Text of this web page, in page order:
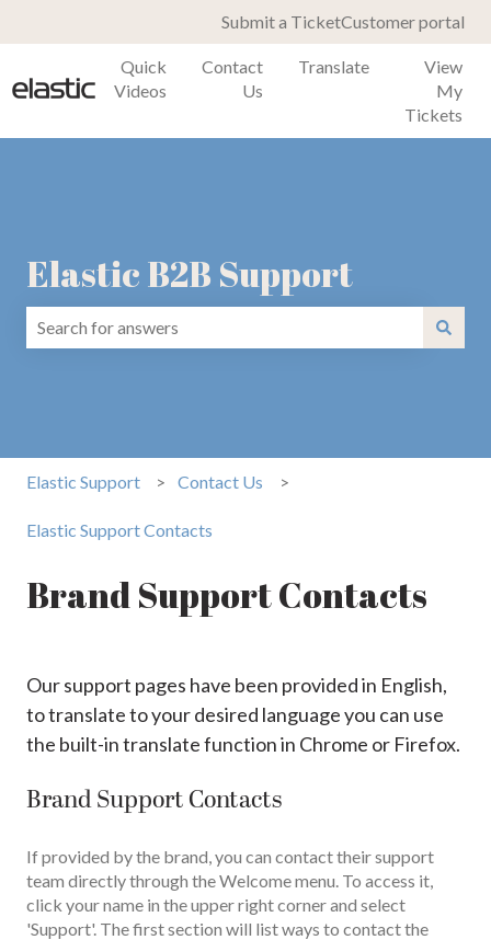
Submit a TicketCustomer portal
Quick
Videos
Contact
Us
Translate
View
My
Tickets
Elastic B2B Support
Elastic Support Contact Us
Elastic Support Contacts
Brand Support Contacts
Our support pages have been provided in English,
to translate to your desired language you can use
the built-in translate function in Chrome or Firefox.
Brand Support Contacts
If provided by the brand, you can contact their support
team directly through the Welcome menu. To access it,
click your name in the upper right corner and select
'Support'. The first section will list ways to contact the